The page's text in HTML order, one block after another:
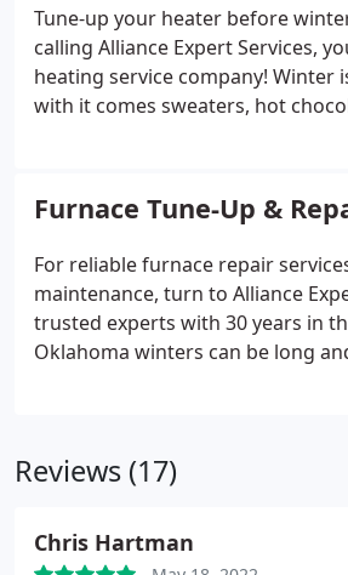
Tune-up your heater before
calling Alliance Expert Services,
heating service company! Winter
with it comes sweaters, hot
Furnace Tune-Up &
For reliable furnace repair
maintenance, turn to Alliance
trusted experts with 30 years in
Oklahoma winters can be long
and cozy.
Reviews (17)
Chris Hartman